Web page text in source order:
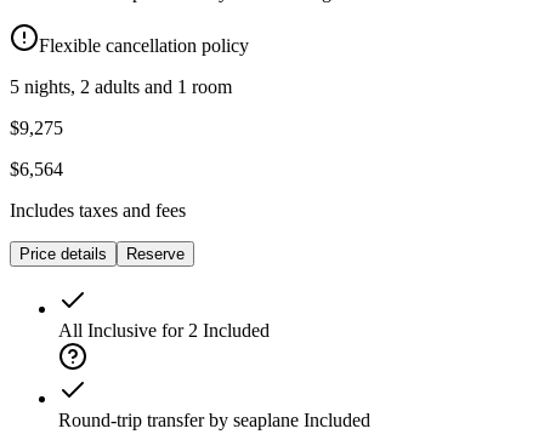
Flexible cancellation policy
5 nights, 2 adults and 1 room
$9,275
$6,564
Includes taxes and fees
Price details Reserve
All Inclusive for 2 Included
Round-trip transfer by seaplane Included